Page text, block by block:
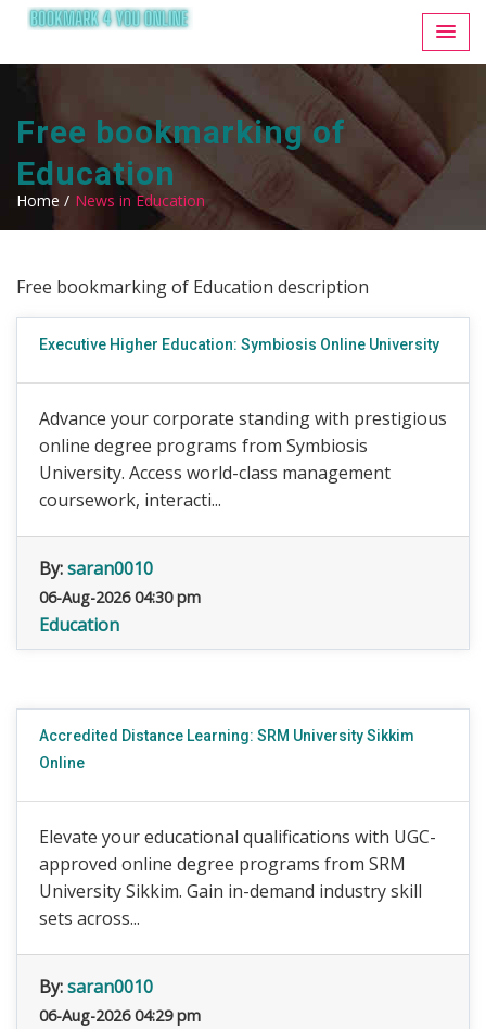
Free bookmarking of
Education
Home / News in Education
Free bookmarking of Education description
Executive Higher Education: Symbiosis Online University
Advance your corporate standing with prestigious
online degree programs from Symbiosis
University. Access world-class management
coursework, interacti...
By:saran0010
06-Aug-2026 04:30 pm
Education
Accredited Distance Learning: SRM University Sikkim
Online
Elevate your educational qualifications with UGC-
approved online degree programs from SRM
University Sikkim. Gain in-demand industry skill
sets across...
By:saran0010
06-Aug-2026 04:29 pm